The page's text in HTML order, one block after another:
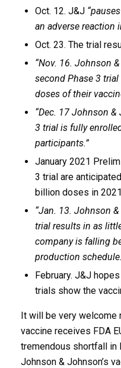
Oct. 12. J&J
an adverse reaction
Oct. 23. The trial
“Nov. 16. Johnson
second Phase 3
doses of their
“Dec. 17 Johnson
3 trial is fully
participants.”
January 2021
3 trial are
billion doses in
“Jan. 13. Johnson
trial results in as
company is falling
production
February. J&J
trials show the
It will be very welcome
vaccine receives FDA
tremendous shortfall in
Johnson & Johnson’s